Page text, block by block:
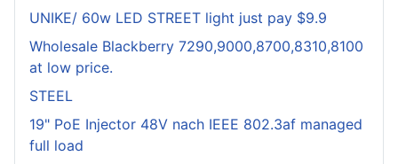
UNIKE/ 60w LED STREET light just pay $9.9
Wholesale Blackberry 7290,9000,8700,8310,8100
at low price.
STEEL
19" PoE Injector 48V nach IEEE 802.3af managed
full load